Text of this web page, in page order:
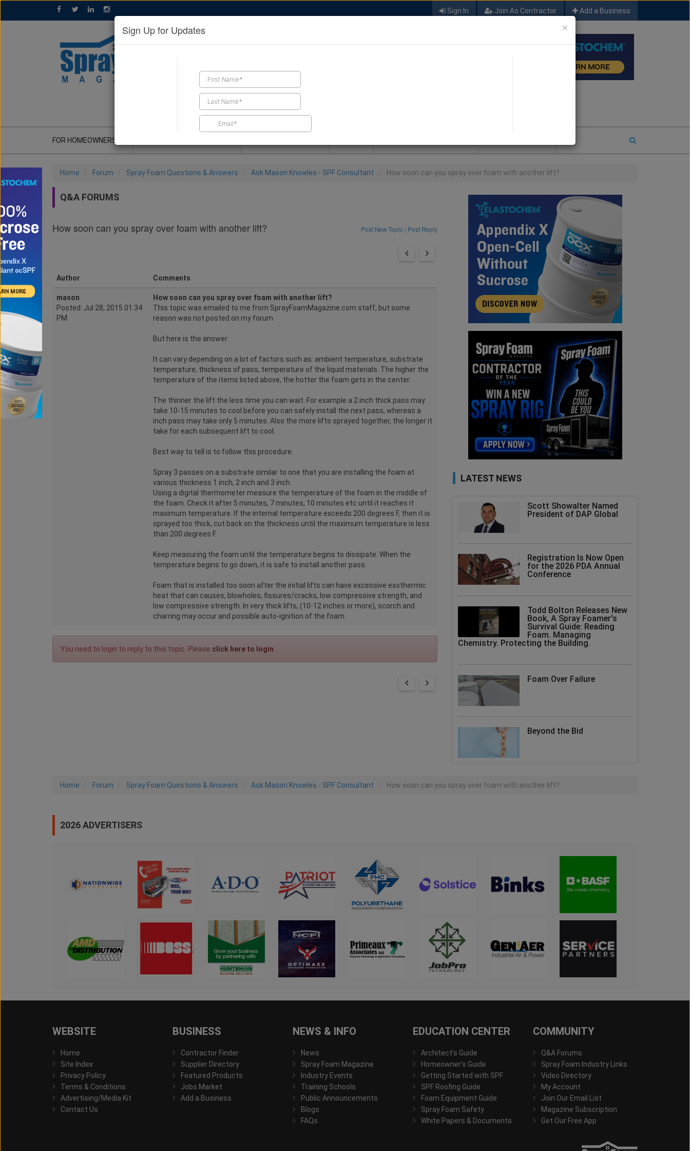
Sign In Join As Contractor Add a Business
FIND A CONTRACTOR
FOR HOMEOWNERS
Home Forum Spray Foam Questions & Answers Ask Mason Knowles - SPF Consultant How soon can you spray over foam with another lift?
Q&A FORUMS
How soon can you spray over foam with another lift? Post New Topic | Post Reply
Author Comments
mason
Posted: Jul 28, 2015 01:34
PM
How soon can you spray over foam with another lift?
This topic was emailed to me from SprayFoamMagazine.com staff, but some
reason was not posted on my forum
But here is the answer:
It can vary depending on a lot of factors such as: ambient temperature, substrate
temperature, thickness of pass, temperature of the liquid materials. The higher the
temperature of the items listed above, the hotter the foam gets in the center.
The thinner the lift the less time you can wait. For example a 2 inch thick pass may
take 10-15 minutes to cool before you can safely install the next pass, whereas a
inch pass may take only 5 minutes. Also the more lifts sprayed together, the longer it
take for each subsequent lift to cool.
Best way to tell is to follow this procedure:
Spray 3 passes on a substrate similar to one that you are installing the foam at
various thickness 1 inch, 2 inch and 3 inch.
Using a digital thermometer measure the temperature of the foam in the middle of
the foam. Check it after 5 minutes, 7 minutes, 10 minutes etc until it reaches it
maximum temperature. If the internal temperature exceeds 200 degrees F, then it is
sprayed too thick, cut back on the thickness until the maximum temperature is less
than 200 degrees F.
Keep measuring the foam until the temperature begins to dissipate. When the
temperature begins to go down, it is safe to install another pass.
Foam that is installed too soon after the initial lifts can have excessive exothermic
heat that can causes, blowholes, fissures/cracks, low compressive strength, and
low compressive strength. In very thick lifts, (10-12 inches or more), scorch and
charring may occur and possible auto-ignition of the foam.
You need to login to reply to this topic. Please click here to login
LATEST NEWS
Scott Showalter Named
President of DAP Global
Registration Is Now Open
for the 2026 PDA Annual
Conference
Todd Bolton Releases New
Book, A Spray Foamer's
Survival Guide: Reading
Foam. Managing
Chemistry. Protecting the Building.
Foam Over Failure
Beyond the Bid
Home Forum Spray Foam Questions & Answers Ask Mason Knowles - SPF Consultant How soon can you spray over foam with another lift?
2026 ADVERTISERS
WEBSITE
Home
Site Index
Privacy Policy
Terms & Conditions
Advertising/Media Kit
Contact Us
BUSINESS
Contractor Finder
Supplier Directory
Featured Products
Jobs Market
Add a Business
NEWS & INFO
News
Spray Foam Magazine
Industry Events
Training Schools
Public Announcements
Blogs
FAQs
EDUCATION CENTER
Architect's Guide
Homeowner's Guide
Getting Started with SPF
SPF Roofing Guide
Foam Equipment Guide
Spray Foam Safety
White Papers & Documents
COMMUNITY
Q&A Forums
Spray Foam Industry Links
Video Directory
My Account
Join Our Email List
Magazine Subscription
Get Our Free App
×
Sign Up for Updates